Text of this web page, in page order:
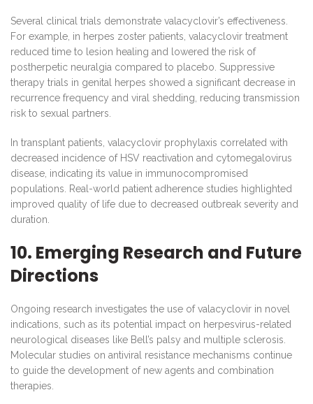
Several clinical trials demonstrate valacyclovir’s effectiveness.
For example, in herpes zoster patients, valacyclovir treatment
reduced time to lesion healing and lowered the risk of
postherpetic neuralgia compared to placebo. Suppressive
therapy trials in genital herpes showed a significant decrease in
recurrence frequency and viral shedding, reducing transmission
risk to sexual partners.
In transplant patients, valacyclovir prophylaxis correlated with
decreased incidence of HSV reactivation and cytomegalovirus
disease, indicating its value in immunocompromised
populations. Real-world patient adherence studies highlighted
improved quality of life due to decreased outbreak severity and
duration.
10. Emerging Research and Future
Directions
Ongoing research investigates the use of valacyclovir in novel
indications, such as its potential impact on herpesvirus-related
neurological diseases like Bell’s palsy and multiple sclerosis.
Molecular studies on antiviral resistance mechanisms continue
to guide the development of new agents and combination
therapies.